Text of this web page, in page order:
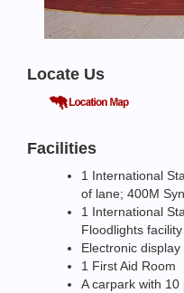
Locate Us
Facilities
1 International
of lane; 400M
1 International
Floodlights facility
Electronic display
1 First Aid Room
A carpark with